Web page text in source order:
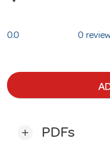
0.0 0
add PDFs